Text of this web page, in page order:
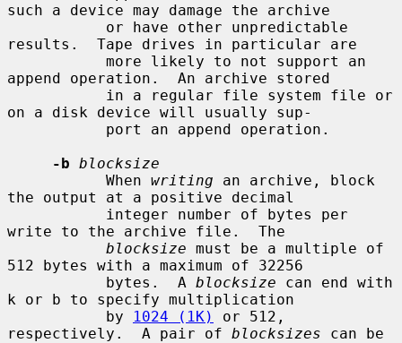
such a device may damage the archive
results.  Tape drives in particular are
append operation.  An archive stored
on a disk device will usually sup-
-b blocksize
           When
writing an archive, block
the output at a positive decimal
write to the archive file.  The
blocksize must be a multiple of
512 bytes with a maximum of 32256
           bytes.  A
blocksize can end with
k or b to specify multiplication
           by
1024 (1K)
or 512,
respectively.  A pair of blocksizes can be